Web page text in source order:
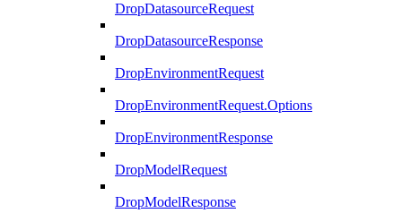
DropDatasourceRequest
DropDatasourceResponse
DropEnvironmentRequest
DropEnvironmentRequest.Options
DropEnvironmentResponse
DropModelRequest
DropModelResponse